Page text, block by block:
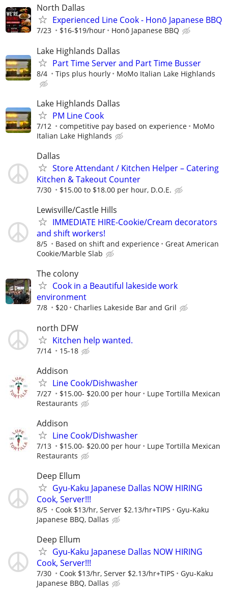
North Dallas
Experienced Line Cook - Honō Japanese BBQ
7/23 $16-$19/hour Honō Japanese BBQ
Lake Highlands Dallas
Part Time Server and Part Time Busser
8/4 Tips plus hourly MoMo Italian Lake Highlands
Lake Highlands Dallas
PM Line Cook
7/12 competitive pay based on experience
MoMo
Italian Lake Highlands
Dallas
Store Attendant / Kitchen Helper – Catering
Kitchen & Takeout Counter
7/30 $15.00 to $18.00 per hour, D.O.E.
Lewisville/Castle Hills
IMMEDIATE HIRE-Cookie/Cream decorators
and shift workers!
8/5 Based on shift and experience
Great American
Cookie/Marble Slab
The colony
Cook in a Beautiful lakeside work
environment
7/8 $20 Charlies Lakeside Bar and Gril
north DFW
Kitchen help wanted.
7/14 15-18
Addison
Line Cook/Dishwasher
7/27 $15.00- $20.00 per hour
Lupe Tortilla Mexican
Restaurants
Addison
Line Cook/Dishwasher
7/13 $15.00- $20.00 per hour
Lupe Tortilla Mexican
Restaurants
Deep Ellum
Gyu-Kaku Japanese Dallas NOW HIRING
Cook, Server!!!
8/5 Cook $13/hr, Server $2.13/hr+TIPS
Gyu-Kaku
Japanese BBQ, Dallas
Deep Ellum
Gyu-Kaku Japanese Dallas NOW HIRING
Cook, Server!!!
7/30 Cook $13/hr, Server $2.13/hr+TIPS
Gyu-Kaku
Japanese BBQ, Dallas